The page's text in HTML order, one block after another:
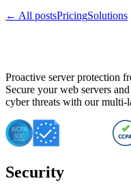
← All postsPricingSolutions
Proactive server protection
Secure your web servers
cyber threats with our multi-
Security